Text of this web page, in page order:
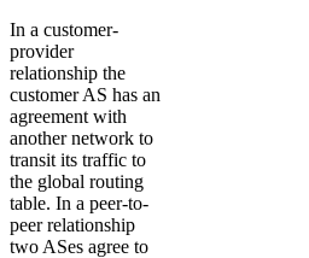
In a customer-
provider
relationship the
customer AS has an
agreement with
another network to
transit its traffic to
the global routing
table. In a peer-to-
peer relationship
two ASes agree to